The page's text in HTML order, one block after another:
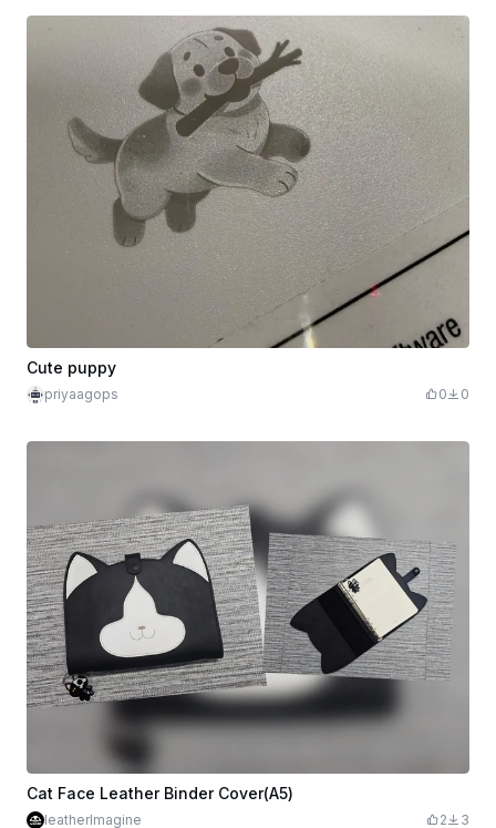
Cute puppy
priyaagops 0 0
Cat Face Leather Binder Cover(A5)
leatherImagine 2 3